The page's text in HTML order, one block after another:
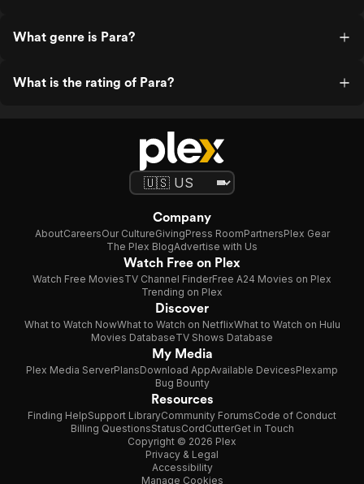
What genre is Para?
What is the rating of Para?
Company
AboutCareersOur CultureGivingPress RoomPartnersPlex Gear
The Plex BlogAdvertise with Us
Watch Free on Plex
Watch Free MoviesTV Channel FinderFree A24 Movies on Plex
Trending on Plex
Discover
What to Watch NowWhat to Watch on NetflixWhat to Watch on Hulu
Movies DatabaseTV Shows Database
My Media
Plex Media ServerPlansDownload AppAvailable DevicesPlexamp
Bug Bounty
Resources
Finding HelpSupport LibraryCommunity ForumsCode of Conduct
Billing QuestionsStatusCordCutterGet in Touch
Copyright © 2026 Plex
Privacy & Legal
Accessibility
Manage Cookies